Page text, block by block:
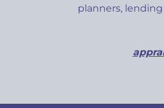
planners,